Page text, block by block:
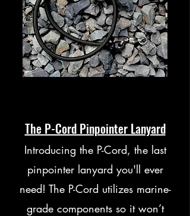
The P-Cord Pinpointer Lanyard
Introducing the P-Cord, the last
pinpointer lanyard you'll ever
need! The P-Cord utilizes marine-
grade components so it won’t